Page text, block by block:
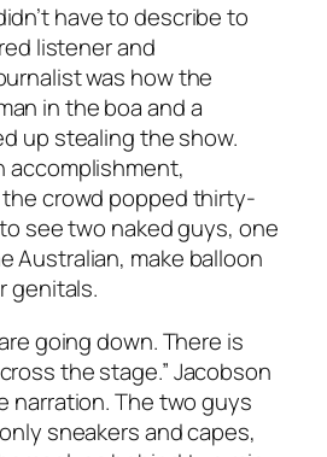
have to describe to
listener and
was how the
in the boa and a
up stealing the show.
accomplishment,
crowd popped thirty-
see two naked guys, one
Australian, make balloon
genitals.
going down. There is
the stage.” Jacobson
narration. The two guys
sneakers and capes,